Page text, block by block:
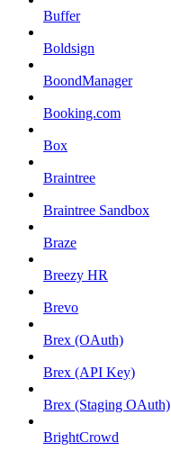
Buffer
Boldsign
BoondManager
Booking.com
Box
Braintree
Braintree Sandbox
Braze
Breezy HR
Brevo
Brex (OAuth)
Brex (API Key)
Brex (Staging OAuth)
BrightCrowd